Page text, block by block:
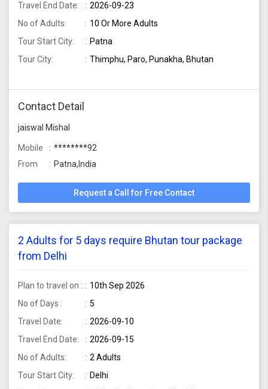
Travel End Date:
2026-09-23
No of Adults:
10 Or More Adults
Tour Start City:
Patna
Tour City:
Thimphu, Paro, Punakha, Bhutan
Contact Detail
jaiswal Mishal
Mobile
********92
From
Patna,India
Request a Call for Free Contact
2 Adults for 5 days require Bhutan tour package
from Delhi
Plan to travel on :
10th Sep 2026
No of Days :
5
Travel Date:
2026-09-10
Travel End Date:
2026-09-15
No of Adults:
2 Adults
Tour Start City:
Delhi